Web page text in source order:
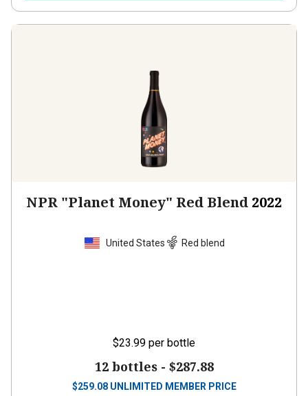
NPR "Planet Money" Red Blend 2022
United States Red blend
$23.99 per bottle
12 bottles - $287.88
$259.08 UNLIMITED MEMBER PRICE